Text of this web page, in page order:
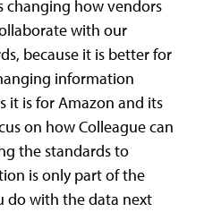
changing how vendors
with our
because it is better for
information
it is for Amazon and its
on how Colleague can
the standards to
is only part of the
do with the data next